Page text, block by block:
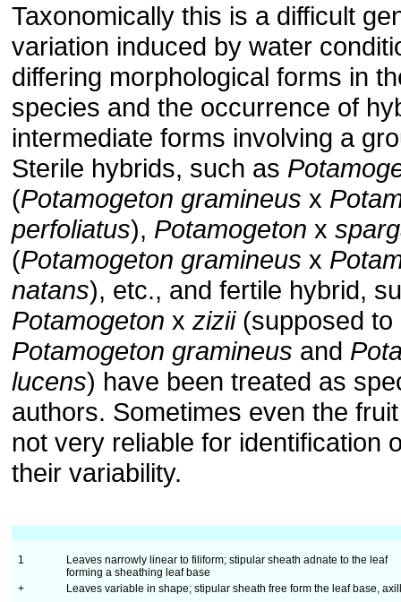
Taxonomically this is a difficult
variation induced by water
differing morphological forms in
species and the occurrence of
intermediate forms involving a
Sterile hybrids, such as
(Potamogeton gramineus x
perfoliatus), Potamogeton x
(Potamogeton gramineus x
natans), etc., and fertile hybrid,
Potamogeton x zizii(supposed to
Potamogeton gramineus and
lucens) have been treated as
authors. Sometimes even the
not very reliable for identification
their variability.
1
Leaves narrowly linear to filiform; stipular sheath adnate to the leaf
forming a sheathing leaf base
+
Leaves variable in shape; stipular sheath free form the leaf base,